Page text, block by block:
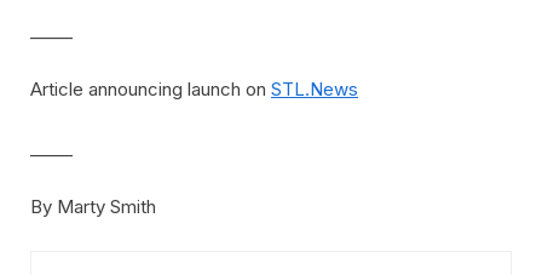
Article announcing launch on STL.News
By Marty Smith